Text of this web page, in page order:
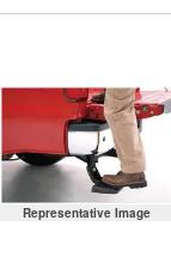
Representative Image